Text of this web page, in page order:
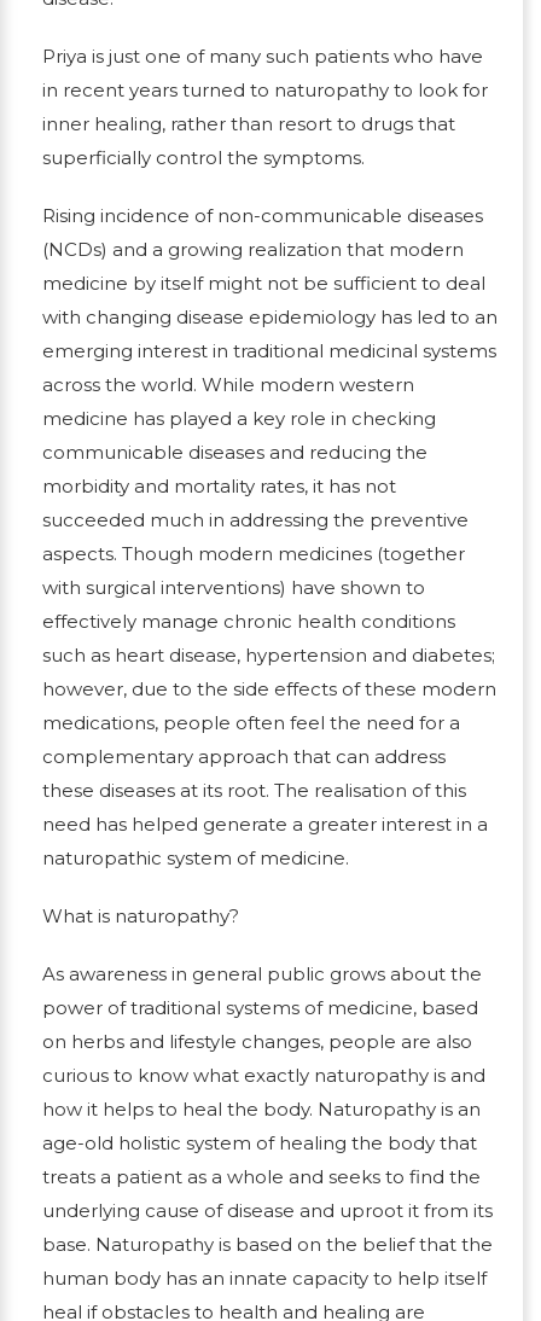
Priya is just one of many such patients who have
in recent years turned to naturopathy to look for
inner healing, rather than resort to drugs that
superficially control the symptoms.
Rising incidence of non-communicable diseases
(NCDs) and a growing realization that modern
medicine by itself might not be sufficient to deal
with changing disease epidemiology has led to an
emerging interest in traditional medicinal systems
across the world. While modern western
medicine has played a key role in checking
communicable diseases and reducing the
morbidity and mortality rates, it has not
succeeded much in addressing the preventive
aspects. Though modern medicines (together
with surgical interventions) have shown to
effectively manage chronic health conditions
such as heart disease, hypertension and diabetes;
however, due to the side effects of these modern
medications, people often feel the need for a
complementary approach that can address
these diseases at its root. The realisation of this
need has helped generate a greater interest in a
naturopathic system of medicine.
What is naturopathy?
As awareness in general public grows about the
power of traditional systems of medicine, based
on herbs and lifestyle changes, people are also
curious to know what exactly naturopathy is and
how it helps to heal the body. Naturopathy is an
age-old holistic system of healing the body that
treats a patient as a whole and seeks to find the
underlying cause of disease and uproot it from its
base. Naturopathy is based on the belief that the
human body has an innate capacity to help itself
heal if obstacles to health and healing are